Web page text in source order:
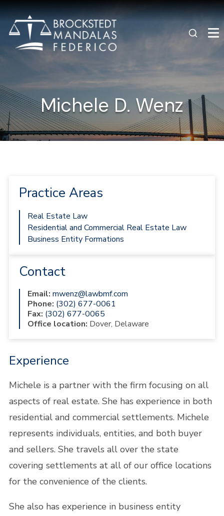
Michele D. Wenz
Practice Areas
Real Estate Law
Residential and Commercial Real Estate Law
Business Entity Formations
Contact
Email: mwenz@lawbmf.com
Phone: (302) 677-0061
Fax: (302) 677-0065
Office location: Dover, Delaware
Experience
Michele is a partner with the firm focusing on all
aspects of real estate. She has experience in both
residential and commercial settlements. Michele
represents individuals, entities, and both buyer
and sellers. She travels all over the state
covering settlements at all of our office locations
for the convenience of the clients.
She also has experience in business entity